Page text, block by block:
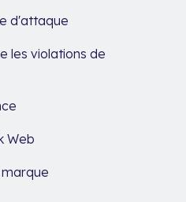
d'attaque
les violations de
Web